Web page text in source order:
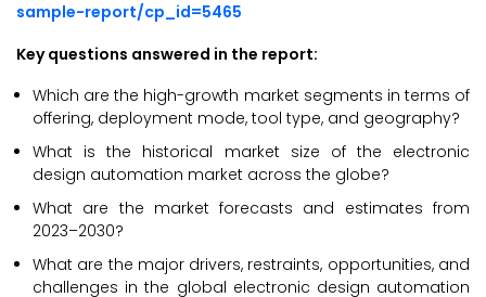
sample-report/cp_id=5465
Key questions answered in the report:
Which are the high-growth market segments in terms of
offering, deployment mode, tool type, and geography?
What is the historical market size of the electronic
design automation market across the globe?
What are the market forecasts and estimates from
2023–2030?
What are the major drivers, restraints, opportunities, and
challenges in the global electronic design automation